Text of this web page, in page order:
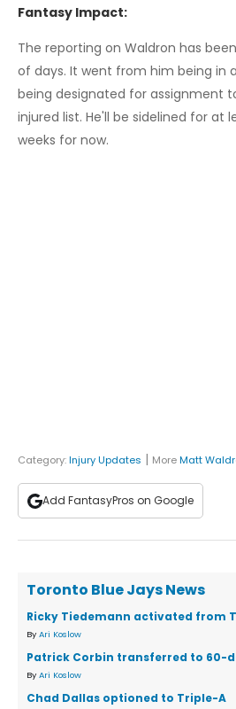
Fantasy Impact:
The reporting on Waldron has
of days. It went from him being in
being designated for assignment
injured list. He'll be sidelined for at
weeks for now.
Category:Injury Updates | MoreMatt
Add FantasyPros on Google
Toronto Blue Jays News
Ricky Tiedemann activated from
By Ari Koslow
Patrick Corbin transferred to 60-
By Ari Koslow
Chad Dallas optioned to Triple-A